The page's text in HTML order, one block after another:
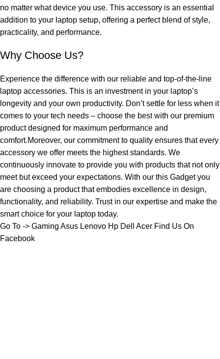
no matter what device you use. This accessory is an essential
addition to your laptop setup, offering a perfect blend of style,
practicality, and performance.
Why Choose Us?
Experience the difference with our reliable and top-of-the-line
laptop accessories. This is an investment in your laptop’s
longevity and your own productivity. Don’t settle for less when it
comes to your tech needs – choose the best with our premium
product designed for maximum performance and
comfort.Moreover, our commitment to quality ensures that every
accessory we offer meets the highest standards. We
continuously innovate to provide you with products that not only
meet but exceed your expectations. With our this Gadget you
are choosing a product that embodies excellence in design,
functionality, and reliability. Trust in our expertise and make the
smart choice for your laptop today.
Go To -> Gaming Asus Lenovo Hp Dell Acer Find Us On
Facebook